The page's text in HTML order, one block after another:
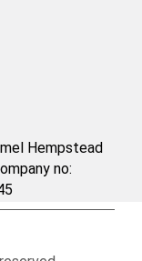
Hempstead
no: